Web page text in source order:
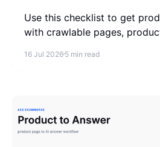
Use this checklist to get
with crawlable pages,
receipts.
16 Jul 2026 5 min read